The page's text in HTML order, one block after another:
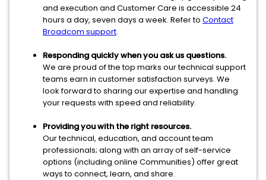
and execution and Customer Care is accessible 24
hours a day, seven days a week. Refer to Contact
Broadcom support.
Responding quickly when you ask us questions.
We are proud of the top marks our technical support
teams earn in customer satisfaction surveys. We
look forward to sharing our expertise and handling
your requests with speed and reliability.
Providing you with the right resources.
Our technical, education, and account team
professionals; along with an array of self-service
options (including online Communities) offer great
ways to connect, learn, and share.